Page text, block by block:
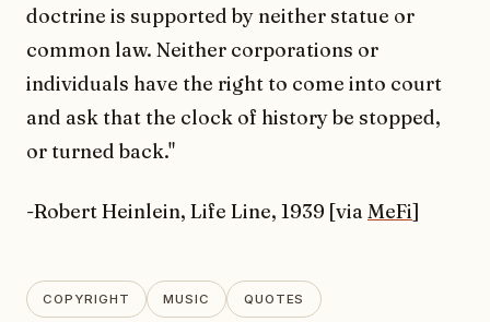
doctrine is supported by neither statue or
common law. Neither corporations or
individuals have the right to come into court
and ask that the clock of history be stopped,
or turned back."
-Robert Heinlein, Life Line, 1939 [via MeFi]
COPYRIGHT MUSIC QUOTES